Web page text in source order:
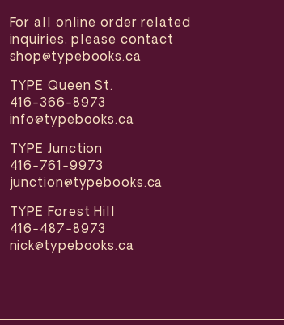
For all online order related
inquiries, please contact
shop@typebooks.ca
TYPE Queen St.
416-366-8973
info@typebooks.ca
TYPE Junction
416-761-9973
junction@typebooks.ca
TYPE Forest Hill
416-487-8973
nick@typebooks.ca